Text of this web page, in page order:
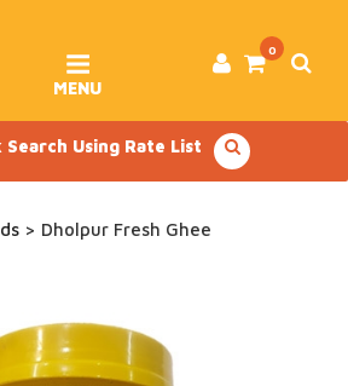
0
MENU
Search Using Rate List
> Dholpur Fresh Ghee